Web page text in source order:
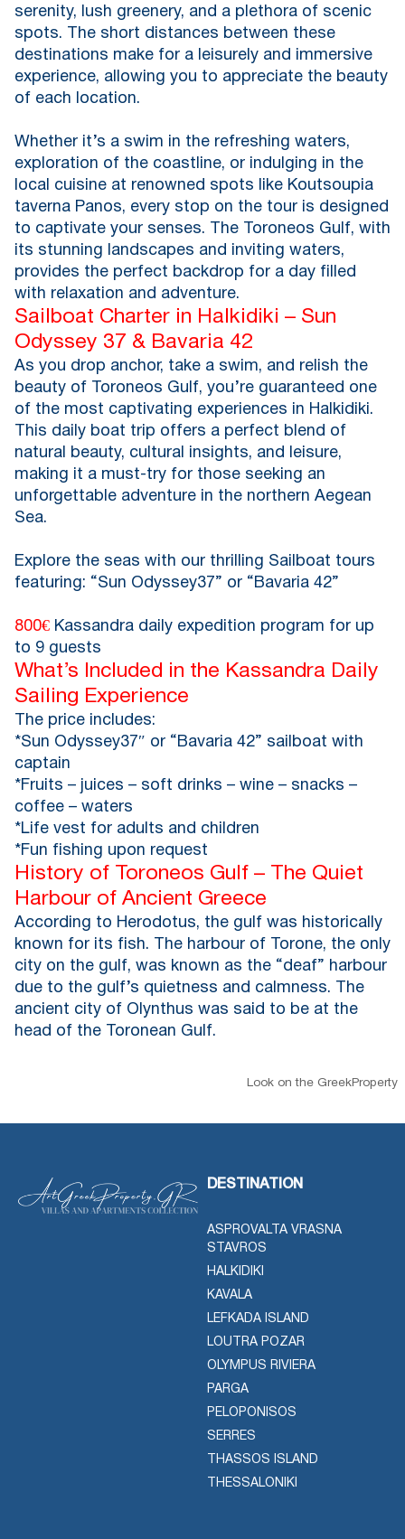
serenity, lush greenery, and a plethora of scenic
spots. The short distances between these
destinations make for a leisurely and immersive
experience, allowing you to appreciate the beauty
of each location.
Whether it’s a swim in the refreshing waters,
exploration of the coastline, or indulging in the
local cuisine at renowned spots like Koutsoupia
taverna Panos, every stop on the tour is designed
to captivate your senses. The Toroneos Gulf, with
its stunning landscapes and inviting waters,
provides the perfect backdrop for a day filled
with relaxation and adventure.
Sailboat Charter in Halkidiki – Sun
Odyssey 37 & Bavaria 42
As you drop anchor, take a swim, and relish the
beauty of Toroneos Gulf, you’re guaranteed one
of the most captivating experiences in Halkidiki.
This daily boat trip offers a perfect blend of
natural beauty, cultural insights, and leisure,
making it a must-try for those seeking an
unforgettable adventure in the northern Aegean
Sea.
Explore the seas with our thrilling Sailboat tours
featuring: “Sun Odyssey37” or “Bavaria 42”
800€ Kassandra daily expedition program for up
to 9 guests
What’s Included in the Kassandra Daily
Sailing Experience
The price includes:
*Sun Odyssey37″ or “Bavaria 42” sailboat with
captain
*Fruits – juices – soft drinks – wine – snacks –
coffee – waters
*Life vest for adults and children
*Fun fishing upon request
History of Toroneos Gulf – The Quiet
Harbour of Ancient Greece
According to Herodotus, the gulf was historically
known for its fish. The harbour of Torone, the only
city on the gulf, was known as the “deaf” harbour
due to the gulf’s quietness and calmness. The
ancient city of Olynthus was said to be at the
head of the Toronean Gulf.
Look on the GreekProperty
DESTINATION
ASPROVALTA VRASNA
STAVROS
HALKIDIKI
KAVALA
LEFKADA ISLAND
LOUTRA POZAR
OLYMPUS RIVIERA
PARGA
PELOPONISOS
SERRES
THASSOS ISLAND
THESSALONIKI